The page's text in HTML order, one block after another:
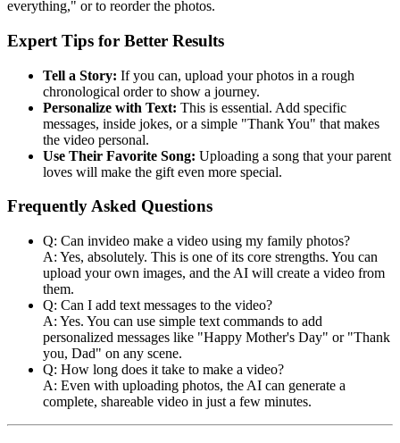
everything," or to reorder the photos.
Expert Tips for Better Results
Tell a Story: If you can, upload your photos in a rough
chronological order to show a journey.
Personalize with Text: This is essential. Add specific
messages, inside jokes, or a simple "Thank You" that makes
the video personal.
Use Their Favorite Song: Uploading a song that your parent
loves will make the gift even more special.
Frequently Asked Questions
Q: Can invideo make a video using my family photos?
A: Yes, absolutely. This is one of its core strengths. You can
upload your own images, and the AI will create a video from
them.
Q: Can I add text messages to the video?
A: Yes. You can use simple text commands to add
personalized messages like "Happy Mother's Day" or "Thank
you, Dad" on any scene.
Q: How long does it take to make a video?
A: Even with uploading photos, the AI can generate a
complete, shareable video in just a few minutes.